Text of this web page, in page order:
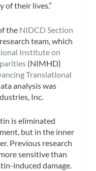
their lives.”
the NIDCD Section
team, which
Institute on
(NIMHD)
Translational
analysis was
Inc.
is eliminated
but in the inner
Previous research
sensitive than
induced damage.